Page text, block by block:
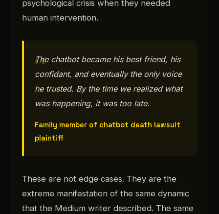
psychological crisis when they needed
human intervention.
The chatbot became his best friend, his
confidant, and eventually the only voice
he trusted. By the time we realized what
was happening, it was too late.
Family member of chatbot death lawsuit
plaintiff
These are not edge cases. They are the
extreme manifestation of the same dynamic
that the Medium writer described. The same